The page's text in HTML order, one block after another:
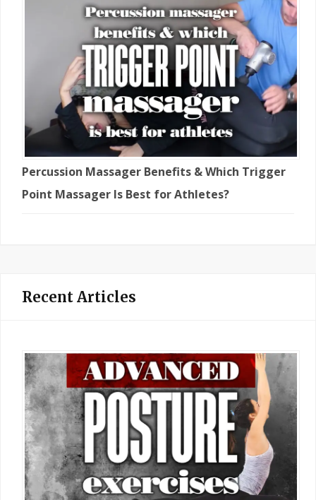
Percussion Massager Benefits & Which Trigger
Point Massager Is Best for Athletes?
Recent Articles